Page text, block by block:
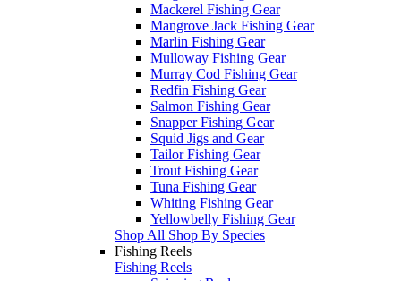
Mackerel Fishing Gear
Mangrove Jack Fishing Gear
Marlin Fishing Gear
Mulloway Fishing Gear
Murray Cod Fishing Gear
Redfin Fishing Gear
Salmon Fishing Gear
Snapper Fishing Gear
Squid Jigs and Gear
Tailor Fishing Gear
Trout Fishing Gear
Tuna Fishing Gear
Whiting Fishing Gear
Yellowbelly Fishing Gear
Shop All Shop By Species
Fishing Reels
Fishing Reels